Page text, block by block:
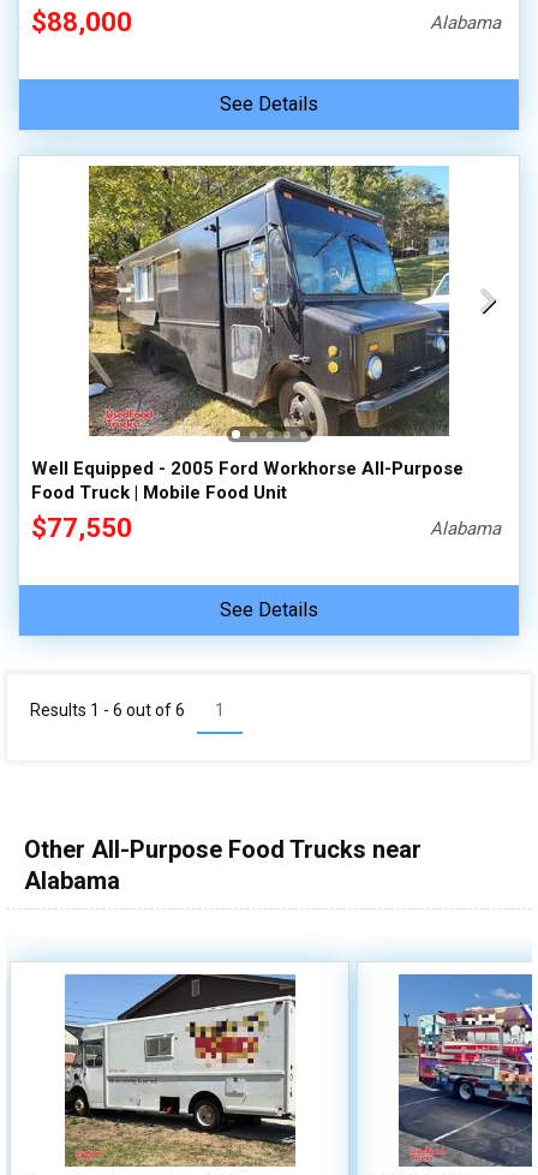
$88,000 Alabama
See Details
Well Equipped - 2005 Ford Workhorse All-Purpose
Food Truck | Mobile Food Unit
$77,550 Alabama
See Details
1
Results 1 - 6 out of6
Other All-Purpose Food Trucks near
Alabama